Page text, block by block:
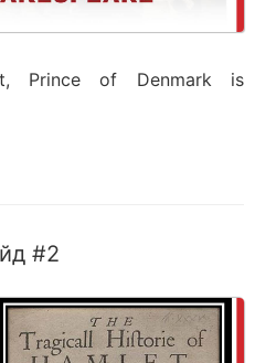
Prince of Denmark is
#2